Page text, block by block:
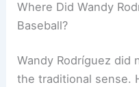
Where Did Wandy
Baseball?
Wandy Rodríguez did
the traditional sense.